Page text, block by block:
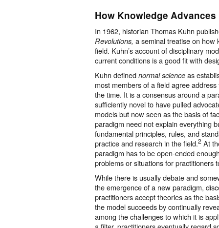
How Knowledge Advances
In 1962, historian Thomas Kuhn
Revolutions, a seminal treatise on how
field. Kuhn’s account of disciplinary
current conditions is a good fit with
Kuhn defined normal science as
most members of a field agree
the time. It is a consensus around a
sufficiently novel to have pulled
models but now seen as the basis of
paradigm need not explain everything
fundamental principles, rules, and
practice and research in the field.2 At
paradigm has to be open-ended
problems or situations for practitioners
While there is usually debate and
the emergence of a new paradigm,
practitioners accept theories as the
the model succeeds by continually
among the challenges to which it is